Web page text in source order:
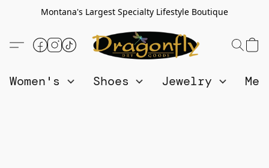
Montana's Largest Specialty Lifestyle Boutique
Women's Shoes Jewelry